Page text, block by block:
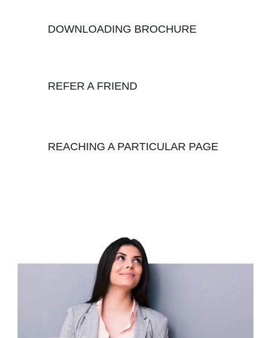
DOWNLOADING BROCHURE
REFER A FRIEND
REACHING A PARTICULAR PAGE